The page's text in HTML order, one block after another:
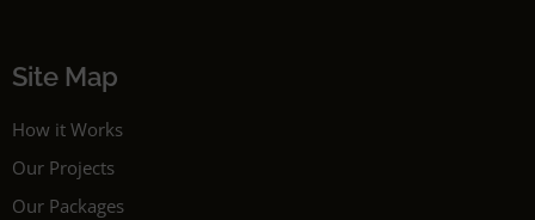
Site Map
How it Works
Our Projects
Our Packages